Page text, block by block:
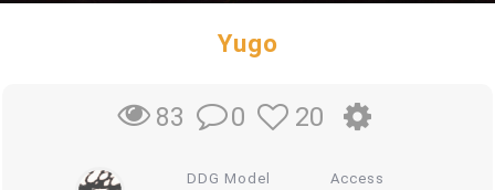
Yugo
83 0 20
DDG Model Access